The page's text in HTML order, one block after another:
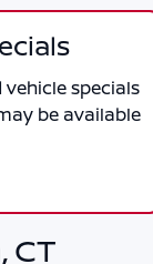
specials
be available
CT